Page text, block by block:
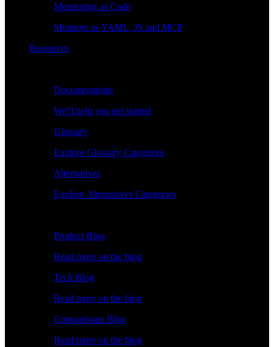
Monitoring as Code
Monitors as YAML, JS and MCP
Resources
Documentation
We'll help you get started
Glossary
Explore Glossary Categories
Alternatives
Explore Alternatives Categories
Product Blog
Read more on the blog
Tech Blog
Read more on the blog
Comparisons Blog
Read more on the blog